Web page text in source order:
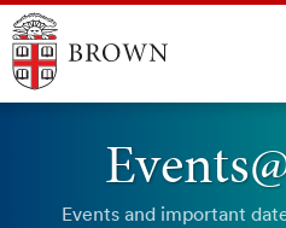
Events and important